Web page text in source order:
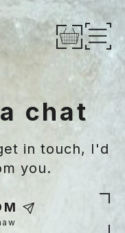
chat
in touch, I'd
you.